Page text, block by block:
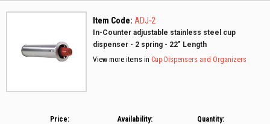
Item Code: ADJ-2
In-Counter adjustable stainless steel cup
dispenser - 2 spring - 22" Length
View more items in Cup Dispensers and Organizers
Price:
Availability:
Quantity: